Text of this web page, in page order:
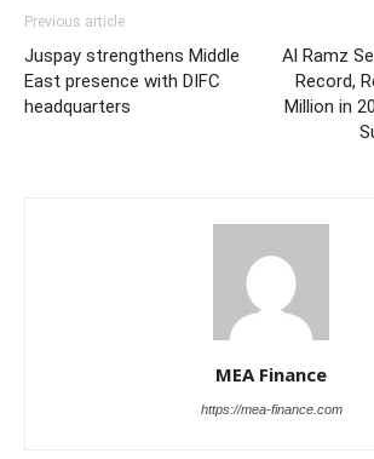
Previous article
Juspay strengthens Middle
East presence with DIFC
headquarters
Al Ramz
Record,
Million in
MEA Finance
https://mea-finance.com